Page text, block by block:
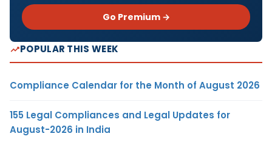
Go Premium →
POPULAR THIS WEEK
Compliance Calendar for the Month of August 2026
155 Legal Compliances and Legal Updates for
August-2026 in India